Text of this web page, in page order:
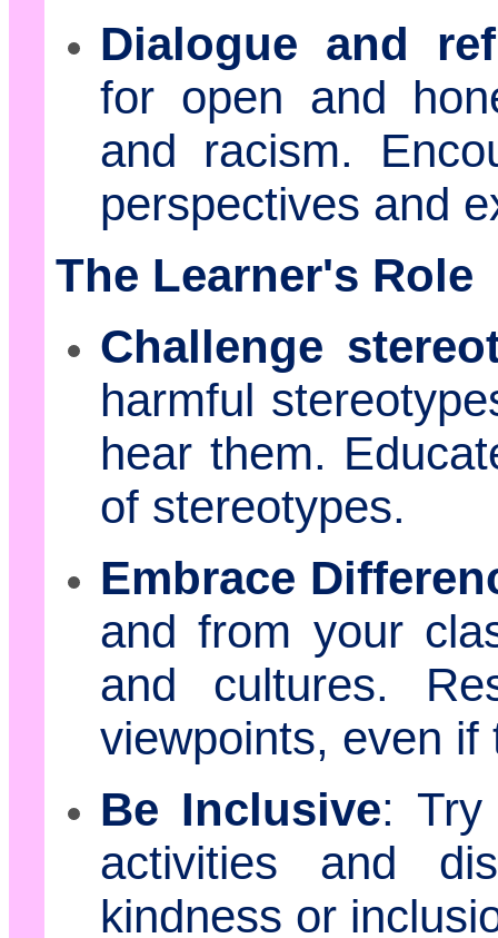
Dialogue and
for open and
and racism.
perspectives and
The Learner's Role
Challenge
harmful
hear them.
of stereotypes.
Embrace
and from your
and cultures.
viewpoints, even
Be Inclusive: Try
activities and
kindness or